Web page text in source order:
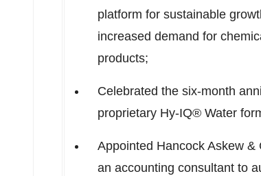
platform for sustainable
increased demand for
products;
Celebrated the six-month
proprietary Hy-IQ® Water
Appointed Hancock Askew
an accounting consultant to